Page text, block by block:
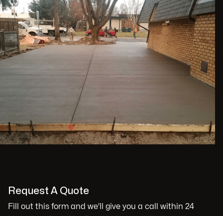
Request A Quote
Fill out this form and we'll give you a call within 24